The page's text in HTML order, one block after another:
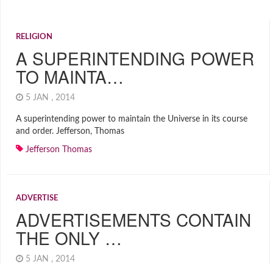
RELIGION
A SUPERINTENDING POWER
TO MAINTA…
5 JAN , 2014
A superintending power to maintain the Universe in its course
and order. Jefferson, Thomas
Jefferson Thomas
ADVERTISE
ADVERTISEMENTS CONTAIN
THE ONLY …
5 JAN , 2014